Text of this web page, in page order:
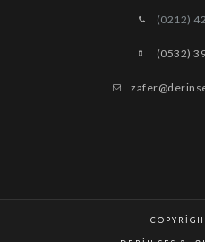
(0212)
(0532)